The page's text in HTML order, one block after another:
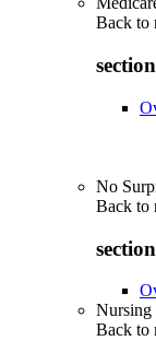
Back to
No
Back to
Nursing
Back to